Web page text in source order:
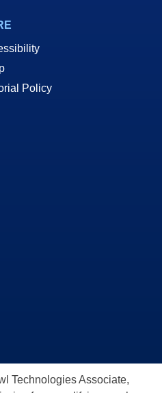
Policy
Technologies Associate,